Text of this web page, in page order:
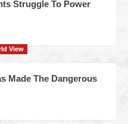
Struggle To Power
View
Made The Dangerous